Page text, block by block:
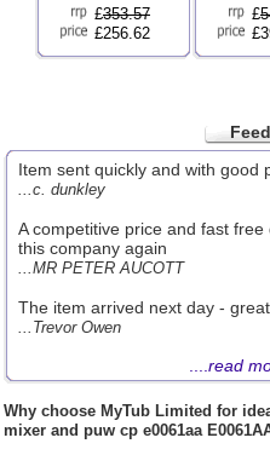
£353.57
£256.62
£
Item sent quickly and with good
...c. dunkley
A competitive price and fast
this company again
...MR PETER AUCOTT
The item arrived next day -
...Trevor Owen
read
Why choose MyTub Limited for
mixer and puw cp e0061aa